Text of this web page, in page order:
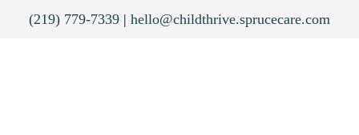
(219) 779-7339 | hello@childthrive.sprucecare.com